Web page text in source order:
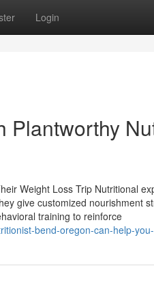
Login
Plantworthy
Weight Loss Trip Nutritional
give customized nourishment
training to reinforce
bend-oregon-can-help-